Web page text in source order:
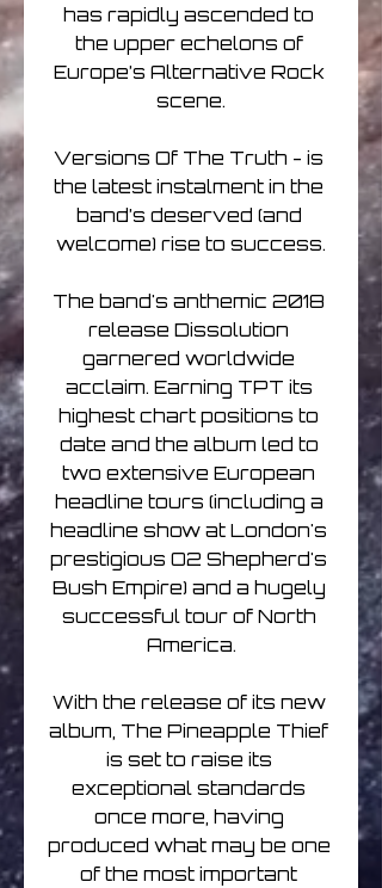
has rapidly ascended to
the upper echelons of
Europe’s Alternative Rock
scene.
Versions Of The Truth - is
the latest instalment in the
band’s deserved (and
welcome) rise to success.
The band's anthemic 2018
release Dissolution
garnered worldwide
acclaim. Earning TPT its
highest chart positions to
date and the album led to
two extensive European
headline tours (including a
headline show at London's
prestigious O2 Shepherd's
Bush Empire) and a hugely
successful tour of North
America.
With the release of its new
album, The Pineapple Thief
is set to raise its
exceptional standards
once more, having
produced what may be one
of the most important